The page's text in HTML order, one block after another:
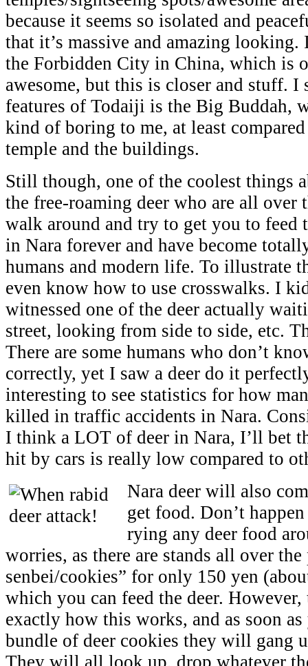
because it seems so isolated and
that it’s massive and amazing looking.
the Forbidden City in China, which is
awesome, but this is closer and stuff. I
features of Todaiji is the Big Buddah,
kind of boring to me, at least
temple and the buildings.
Still though, one of the coolest things
the free-roaming deer who are all over
walk around and try to get you to feed
in Nara forever and have become
humans and modern life. To illustrate
even know how to use crosswalks. I
witnessed one of the deer actually
street, looking from side to side, etc.
There are some humans who don’t
correctly, yet I saw a deer do it
interesting to see statistics for how
killed in traffic accidents in Nara.
I think a LOT of deer in Nara, I’ll bet
hit by cars is really low compared to
Nara deer will also
get food. Don’t
rying any deer food
worries, as there are stands all over
senbei/cookies” for only 150 yen
which you can feed the deer.
exactly how this works, and as soon
bundle of deer cookies they will gang